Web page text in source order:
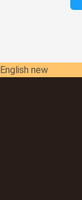
English new